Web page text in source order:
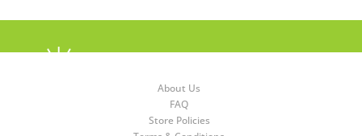
About Us
FAQ
Store Policies